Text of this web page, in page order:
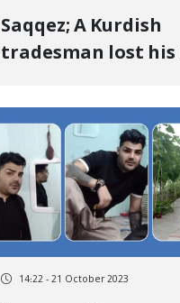
Saqqez; A Kurdish
tradesman lost his
shooting and
by the military
14:22 - 21 October 2023